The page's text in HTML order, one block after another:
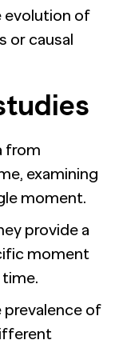
evolution of
or causal
from
examining
moment.
provide a
moment
of